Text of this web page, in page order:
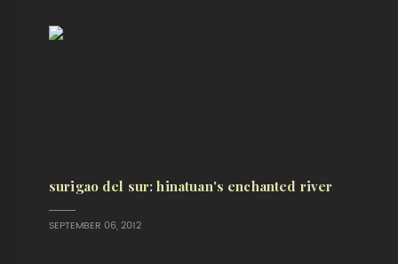
surigao del sur: hinatuan's enchanted river
SEPTEMBER 06, 2012